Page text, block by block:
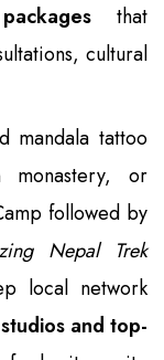
that
cultural
mandala tattoo
or
followed by
Nepal Trek
local network
and top-